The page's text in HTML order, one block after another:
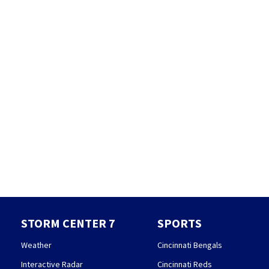
STORM CENTER 7
Weather
Interactive Radar
SPORTS
Cincinnati Bengals
Cincinnati Reds